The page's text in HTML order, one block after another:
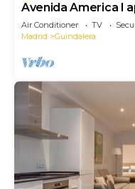
Avenida America I
Air Conditioner TV
Madrid
Guindalera